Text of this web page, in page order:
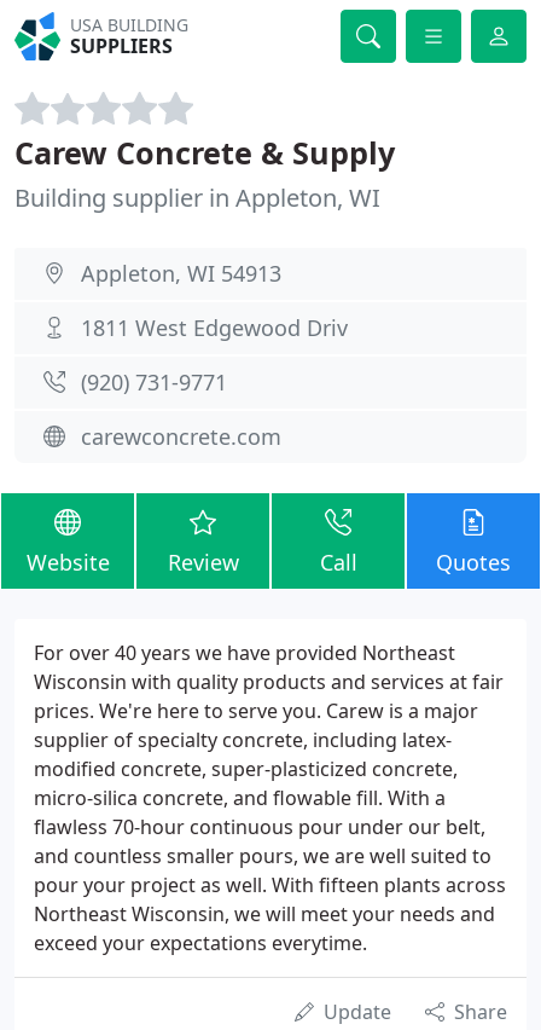
USA BUILDING
SUPPLIERS
Carew Concrete & Supply
Building supplier in Appleton, WI
Appleton, WI 54913
1811 West Edgewood Driv
(920) 731-9771
carewconcrete.com
Website Review Call Quotes
For over 40 years we have provided Northeast
Wisconsin with quality products and services at fair
prices. We're here to serve you. Carew is a major
supplier of specialty concrete, including latex-
modified concrete, super-plasticized concrete,
micro-silica concrete, and flowable fill. With a
flawless 70-hour continuous pour under our belt,
and countless smaller pours, we are well suited to
pour your project as well. With fifteen plants across
Northeast Wisconsin, we will meet your needs and
exceed your expectations everytime.
Update Share